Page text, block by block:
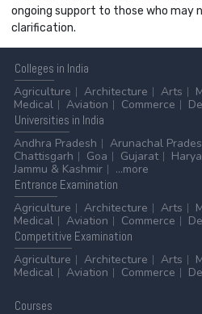
ongoing support to those who may
clarification.
Colleges in India
Agriculture
Architecture Arts
Medical
Aviation Commerce
Universities in India
Andhra Pradesh
Arunachal
Chattisgarh
Goa Gujarat
Jammu & Kashmir
...more
Entrance Examination
Agriculture
Architecture Arts
Medical
Aviation Commerce
Competitive Examination
Agriculture
Architecture Arts
Medical
Aviation Commerce
Courses